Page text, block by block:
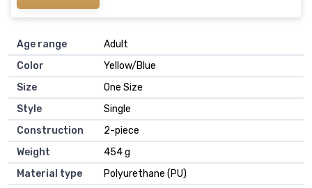
Age range
‎Adult
Color
‎Yellow/Blue
Size
‎One Size
Style
‎Single
Construction
‎2-piece
Weight
‎454 g
Material type
‎Polyurethane (PU)